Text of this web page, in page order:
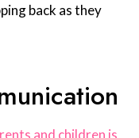
back as they
and children is